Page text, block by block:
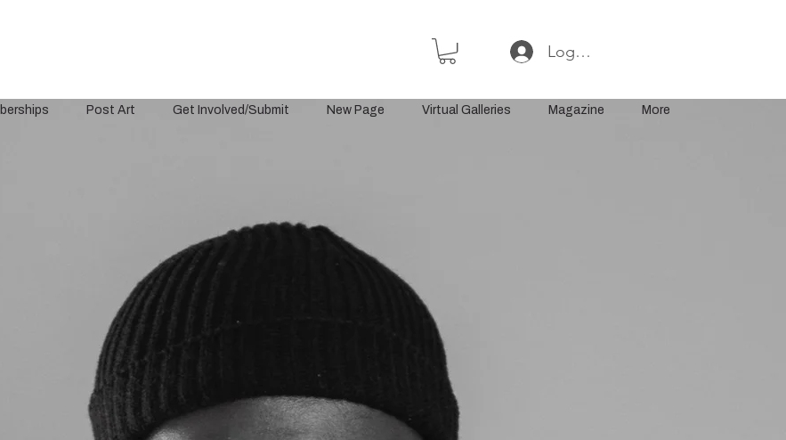
Log In or Sign Up
Post Art Get Involved/Submit New Page Virtual Galleries Magazine More